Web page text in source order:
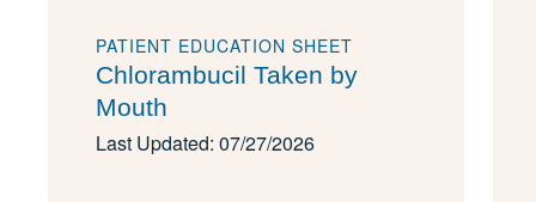
PATIENT EDUCATION SHEET
Chlorambucil Taken by
Mouth
Last Updated: 07/27/2026